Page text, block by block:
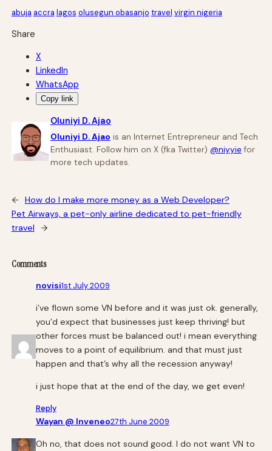
abuja accra lagos olusegun obasanjo travel virgin nigeria
Share
X
LinkedIn
WhatsApp
Copy link
Oluniyi D. Ajao
Oluniyi D. Ajao is an Internet Entrepreneur and Tech
Enthusiast. Follow him on X (fka Twitter) @niyyie for
more tech updates.
←
How do I make more money as a Web Developer?
Pet Airways, a pet-only airline dedicated to pet-friendly
travel
→
Comments
novisi1st July 2009
i’ve flown some VN before and it was just ok. generally,
you’d expect that businesses just keep thriving! but
other forces must be balanced out! i mean everything
moves to a point of equilibrium. and that must just
happen and that’s why all the recession anyway!
i just hope that at the end of the day, we get even!
Reply
Wayan @ Inveneo27th June 2009
Oh no, that does not sound good. I do not want VN to